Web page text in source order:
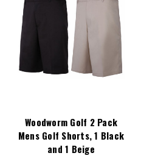
Woodworm Golf 2 Pack
Mens Golf Shorts, 1 Black
and 1 Beige